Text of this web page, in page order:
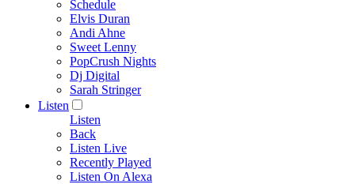
Schedule
Elvis Duran
Andi Ahne
Sweet Lenny
PopCrush Nights
Dj Digital
Sarah Stringer
Listen
Listen
Back
Listen Live
Recently Played
Listen On Alexa